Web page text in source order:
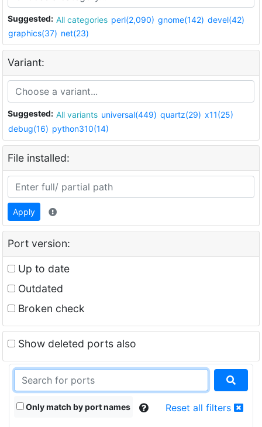
Suggested: All categories perl(2,090) gnome(142) devel(42)
graphics(37) net(23)
Variant:
Suggested: All variants universal(449) quartz(29) x11(25)
debug(16) python310(14)
File installed:
Apply
Port version:
Up to date
Outdated
Broken check
Show deleted ports also
Only match by port names Reset all filters